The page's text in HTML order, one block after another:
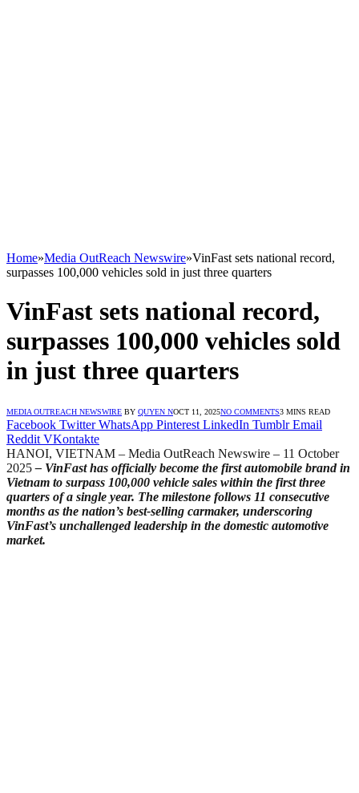
Home»Media OutReach Newswire»VinFast sets national record,
surpasses 100,000 vehicles sold in just three quarters
VinFast sets national record,
surpasses 100,000 vehicles sold
in just three quarters
MEDIA OUTREACH NEWSWIRE BY QUYEN NOCT 11, 2025NO COMMENTS3 MINS READ
Facebook Twitter WhatsApp Pinterest LinkedIn Tumblr Email
Reddit VKontakte
HANOI, VIETNAM – Media OutReach Newswire – 11 October
2025– VinFast has officially become the first automobile brand in
Vietnam to surpass 100,000 vehicle sales within the first three
quarters of a single year. The milestone follows 11 consecutive
months as the nation’s best-selling carmaker, underscoring
VinFast’s unchallenged leadership in the domestic automotive
market.